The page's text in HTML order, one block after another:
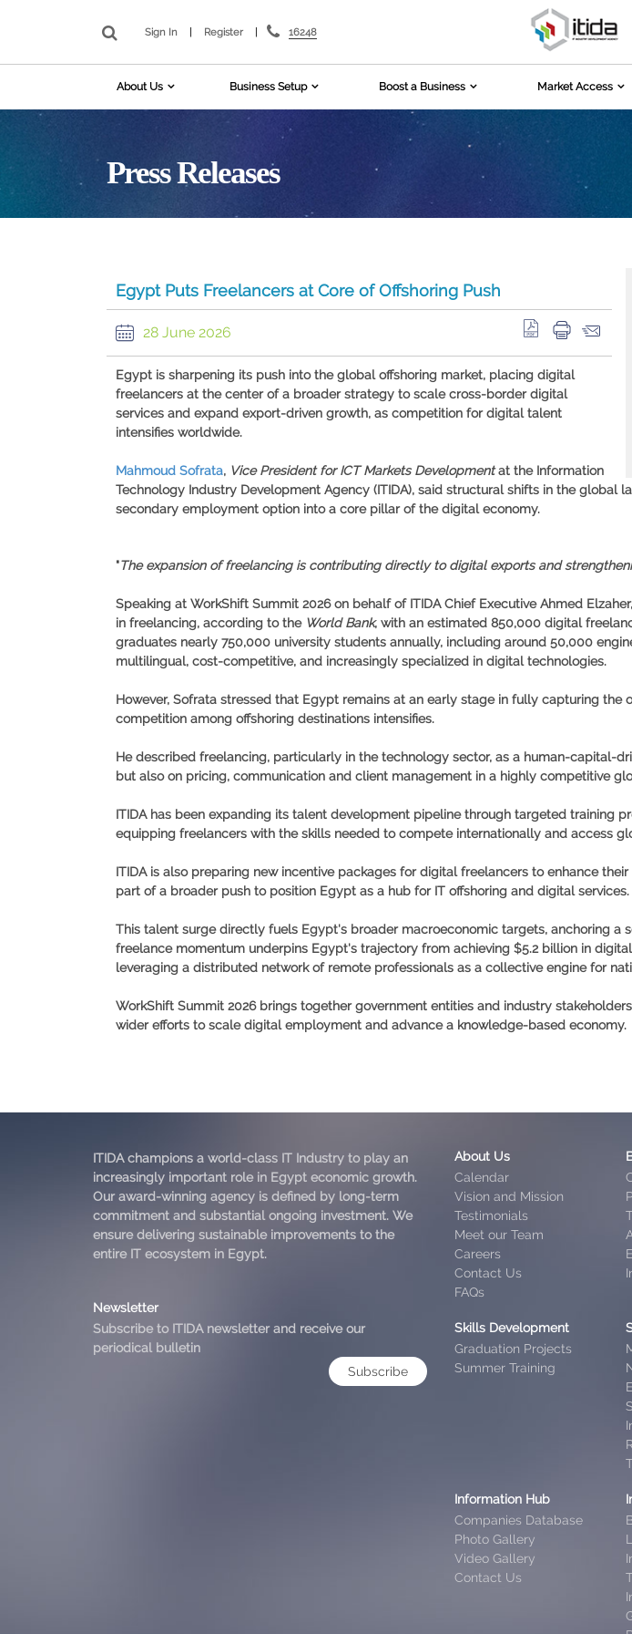
Sign In Register 16248
About Us Business Setup Boost a Business Market Access
Press Releases
Egypt Puts Freelancers at Core of Offshoring Push
28 June 2026
Egypt is sharpening its push into the global offshoring market, placing digital
freelancers at the center of a broader strategy to scale cross-border digital
services and expand export-driven growth, as competition for digital talent
intensifies worldwide.
Mahmoud Sofrata, Vice President for ICT Markets Developmentat the Information
Technology Industry Development Agency (ITIDA), said structural shifts in the
secondary employment option into a core pillar of the digital economy.
"The expansion of freelancing is contributing directly to digital exports and
Speaking at WorkShift Summit 2026on behalf of ITIDA Chief Executive Ahmed
in freelancing, according to the World Bank, with an estimated 850,000 digital
graduates nearly 750,000 university students annually, including around 50,000
multilingual, cost-competitive, and increasingly specialized in digital technologies.
However, Sofrata stressed that Egypt remains at an early stage in fully capturing
competition among offshoring destinations intensifies.
He described freelancing, particularly in the technology sector, as a human-capital-
but also on pricing, communication and client management in a highly competitive
ITIDA has been expanding its talent development pipeline through targeted training
equipping freelancers with the skills needed to compete internationally and access
ITIDA is also preparing new incentive packages for digital freelancers to enhance
part of a broader push to position Egypt as a hub for IT offshoring and digital services.
This talent surge directly fuels Egypt's broader macroeconomic targets, anchoring a
freelance momentum underpins Egypt's trajectory from achieving $5.2 billion in
leveraging a distributed network of remote professionals as a collective engine for
WorkShift Summit 2026 brings together government entities and industry
wider efforts to scale digital employment and advance a knowledge-based economy.
ITIDA champions a world-class IT Industry to play an
increasingly important role in Egypt economic growth.
Our award-winning agency is defined by long-term
commitment and substantial ongoing investment. We
ensure delivering sustainable improvements to the
entire IT ecosystem in Egypt.
Newsletter
Subscribe to ITIDA newsletter and receive our
periodical bulletin
Subscribe
About Us
Calendar
Vision and Mission
Testimonials
Meet our Team
Careers
Contact Us
FAQs
Skills Development
Graduation Projects
Summer Training
Information Hub
Companies Database
Photo Gallery
Video Gallery
Contact Us